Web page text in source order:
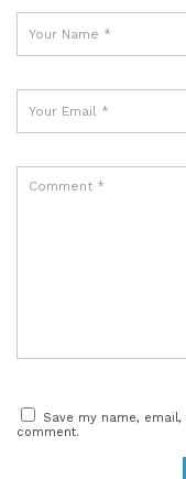
Save my name,
comment.